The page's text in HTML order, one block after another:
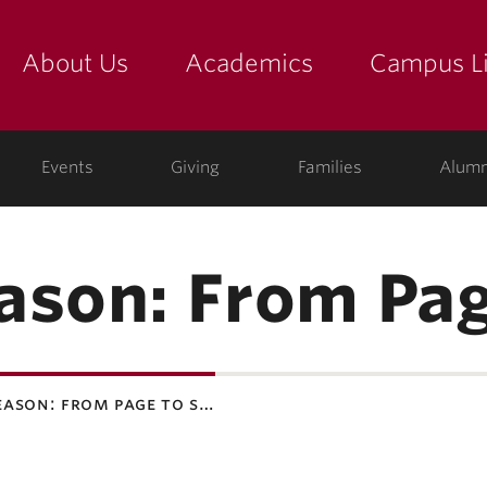
About Us Academics Campus
Events Giving Families
From
from page to s…